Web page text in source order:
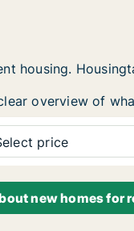
housing.
overview of
price
new homes for